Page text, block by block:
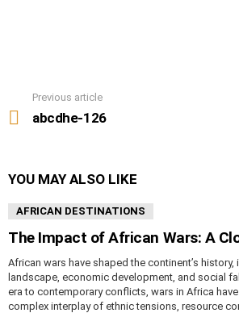
more
Previous article
abcdhe-126
YOU MAY ALSO LIKE
AFRICAN DESTINATIONS
The Impact of African Wars: A
African wars have shaped the continent’s
landscape, economic development, and social
era to contemporary conflicts, wars in Africa
complex interplay of ethnic tensions, resource